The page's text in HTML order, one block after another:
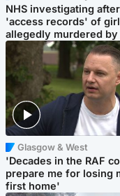
NHS investigating
'access records' of girl
allegedly murdered by
Glasgow & West
'Decades in the RAF
prepare me for losing
first home'